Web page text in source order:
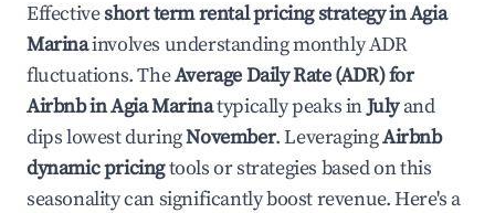
Effectiveshort term rental pricing strategy inAgia
Marinainvolves understanding monthly ADR
fluctuations. TheAverage Daily Rate (ADR) for
Airbnb inAgia Marinatypically peaks inJulyand
dips lowest duringNovember. LeveragingAirbnb
dynamic pricingtools or strategies based on this
seasonality can significantly boost revenue. Here's a